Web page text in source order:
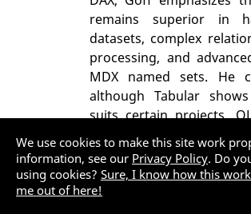
remains superior in
datasets, complex
processing, and
MDX named sets. He
although Tabular
suits certain projects,
more powerful and
most enterprise analytics
Data OLAP
SQL
SQL Server 2012
We use cookies to make this site work
information, see our Privacy Policy. Do
using cookies? Sure, I know how this
me out of here!